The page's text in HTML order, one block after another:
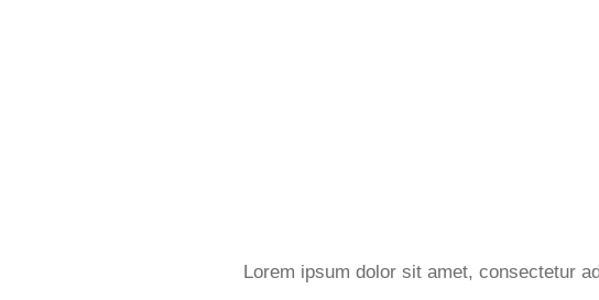
Lorem ipsum dolor sit amet, consectetur